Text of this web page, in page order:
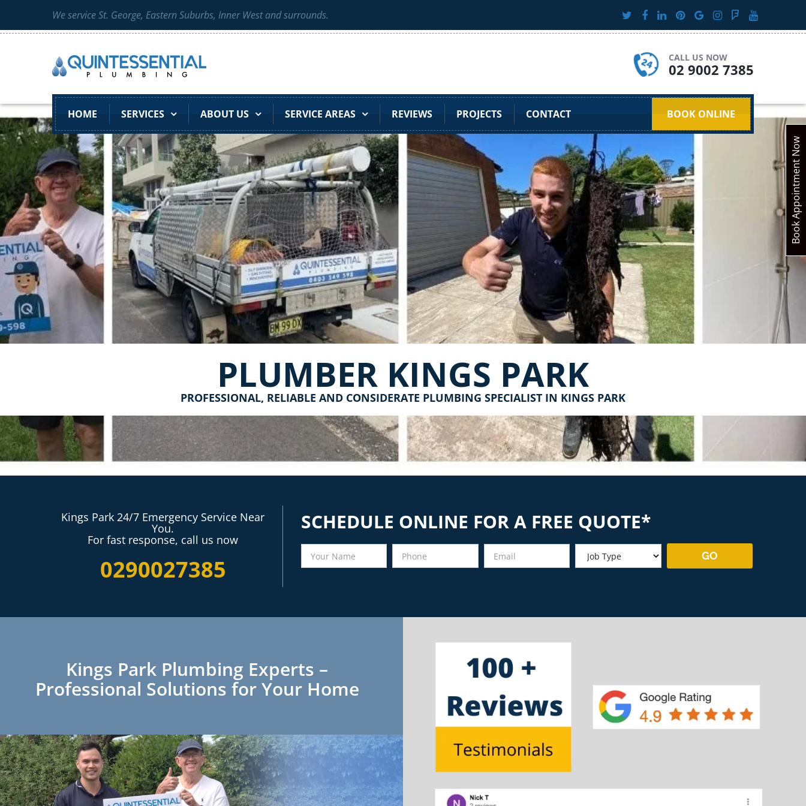
We service St. George, Eastern Suburbs, Inner West and surrounds.
CALL US NOW
02 9002 7385
HOME SERVICES ABOUT US SERVICE AREAS REVIEWS PROJECTS CONTACT BOOK ONLINE
PLUMBER KINGS PARK
PROFESSIONAL, RELIABLE AND CONSIDERATE PLUMBING SPECIALIST IN KINGS PARK
Kings Park 24/7 Emergency Service Near
You.
For fast response, call us now
0290027385
SCHEDULE ONLINE FOR A FREE QUOTE*
Kings Park Plumbing Experts –
Professional Solutions for Your Home
Book Appointment Now